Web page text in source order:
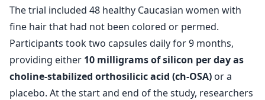
The trial included 48 healthy Caucasian women with
fine hair that had not been colored or permed.
Participants took two capsules daily for 9 months,
providing either 10 milligrams of silicon per day as
choline-stabilized orthosilicic acid (ch-OSA) or a
placebo. At the start and end of the study, researchers